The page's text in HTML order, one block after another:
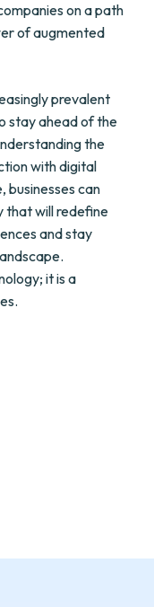
on a path
of augmented
prevalent
stay ahead of the
the
with digital
businesses can
that will redefine
and stay
it is a